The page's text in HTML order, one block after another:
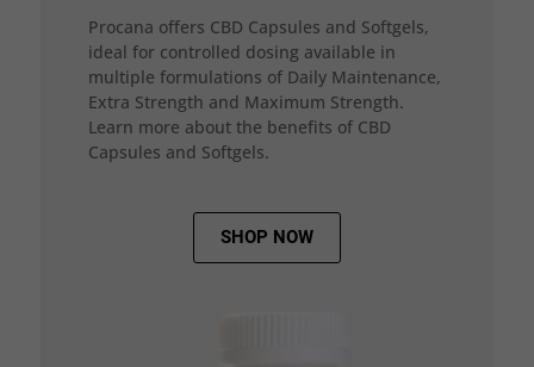
Procana offers CBD Capsules and Softgels,
ideal for controlled dosing available in
multiple formulations of Daily Maintenance,
Extra Strength and Maximum Strength.
Learn more about the benefits of CBD
Capsules and Softgels.
SHOP NOW